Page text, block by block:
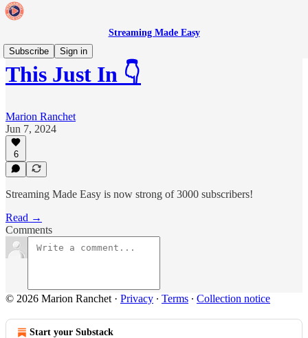
Streaming Made Easy
Subscribe
Sign in
This Just In 👇
Marion Ranchet
Jun 7, 2024
6
Streaming Made Easy is now strong of 3000 subscribers!
Read →
Comments
© 2026 Marion Ranchet · Privacy ∙ Terms ∙ Collection notice
Start your Substack